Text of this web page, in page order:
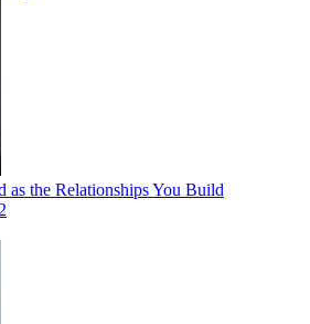
as the Relationships You Build